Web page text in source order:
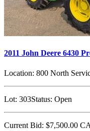
2011 John Deere 6430
Location: 800 North
Lot: 303Status: Open
Current Bid: $7,500.00